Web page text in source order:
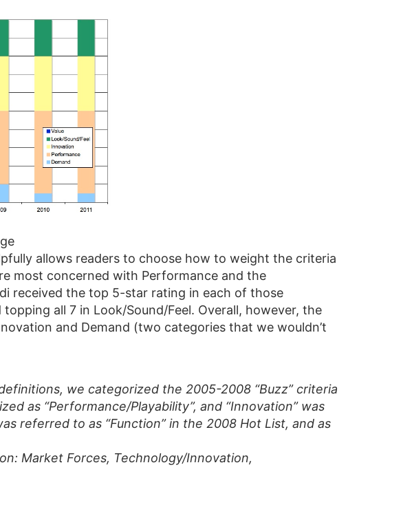
allows readers to choose how to weight the criteria
most concerned with Performance and the
received the top 5-star rating in each of those
all 7 in Look/Sound/Feel. Overall, however, the
and Demand (two categories that we wouldn’t
we categorized the 2005-2008 “Buzz” criteria
as “Performance/Playability”, and “Innovation” was
referred to as “Function” in the 2008 Hot List, and as
Market Forces, Technology/Innovation,